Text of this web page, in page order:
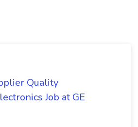
Quality
Job at GE